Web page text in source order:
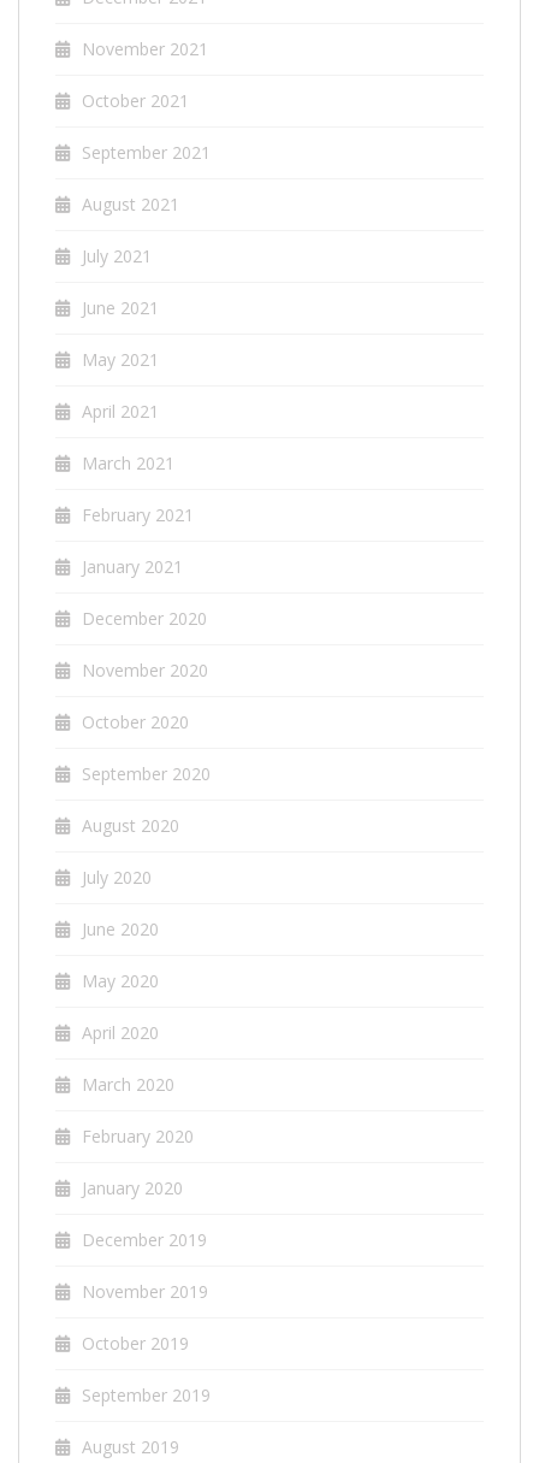
November 2021
October 2021
September 2021
August 2021
July 2021
June 2021
May 2021
April 2021
March 2021
February 2021
January 2021
December 2020
November 2020
October 2020
September 2020
August 2020
July 2020
June 2020
May 2020
April 2020
March 2020
February 2020
January 2020
December 2019
November 2019
October 2019
September 2019
August 2019